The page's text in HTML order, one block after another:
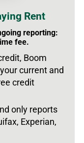
Rent
reporting:
fee.
Boom
current and
credit
only reports
Experian,